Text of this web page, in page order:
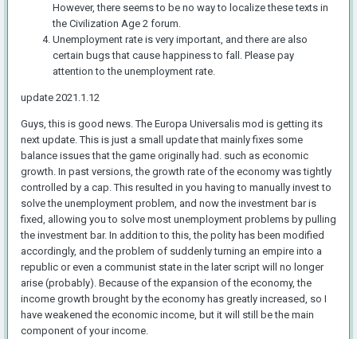
However, there seems to be no way to localize these texts in
the Civilization Age 2 forum.
Unemployment rate is very important, and there are also
certain bugs that cause happiness to fall. Please pay
attention to the unemployment rate.
update 2021.1.12
Guys, this is good news. The Europa Universalis mod is getting its
next update. This is just a small update that mainly fixes some
balance issues that the game originally had. such as economic
growth. In past versions, the growth rate of the economy was tightly
controlled by a cap. This resulted in you having to manually invest to
solve the unemployment problem, and now the investment bar is
fixed, allowing you to solve most unemployment problems by pulling
the investment bar. In addition to this, the polity has been modified
accordingly, and the problem of suddenly turning an empire into a
republic or even a communist state in the later script will no longer
arise (probably). Because of the expansion of the economy, the
income growth brought by the economy has greatly increased, so I
have weakened the economic income, but it will still be the main
component of your income.